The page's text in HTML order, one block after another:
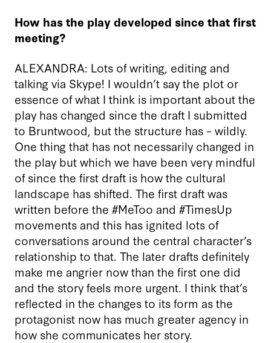
How has the play developed since that first
meeting?
ALEXANDRA: Lots of writing, editing and
talking via Skype! I wouldn’t say the plot or
essence of what I think is important about the
play has changed since the draft I submitted
to Bruntwood, but the structure has – wildly.
One thing that has not necessarily changed in
the play but which we have been very mindful
of since the first draft is how the cultural
landscape has shifted. The first draft was
written before the #MeToo and #TimesUp
movements and this has ignited lots of
conversations around the central character’s
relationship to that. The later drafts definitely
make me angrier now than the first one did
and the story feels more urgent. I think that’s
reflected in the changes to its form as the
protagonist now has much greater agency in
how she communicates her story.